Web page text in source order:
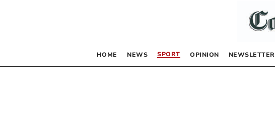
HOME NEWS SPORT OPINION NEWSLETTER